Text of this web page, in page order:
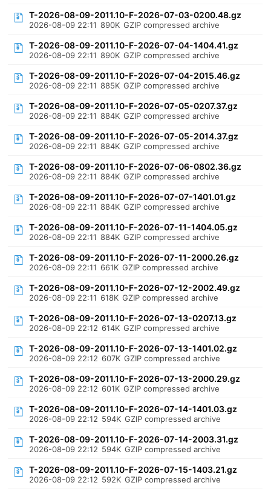
T-2026-08-09-2011.10-F-2026-07-03-0200.48.gz
2026-08-09 22:11 890K GZIP compressed archive
T-2026-08-09-2011.10-F-2026-07-04-1404.41.gz
2026-08-09 22:11 890K GZIP compressed archive
T-2026-08-09-2011.10-F-2026-07-04-2015.46.gz
2026-08-09 22:11 885K GZIP compressed archive
T-2026-08-09-2011.10-F-2026-07-05-0207.37.gz
2026-08-09 22:11 884K GZIP compressed archive
T-2026-08-09-2011.10-F-2026-07-05-2014.37.gz
2026-08-09 22:11 884K GZIP compressed archive
T-2026-08-09-2011.10-F-2026-07-06-0802.36.gz
2026-08-09 22:11 884K GZIP compressed archive
T-2026-08-09-2011.10-F-2026-07-07-1401.01.gz
2026-08-09 22:11 884K GZIP compressed archive
T-2026-08-09-2011.10-F-2026-07-11-1404.05.gz
2026-08-09 22:11 884K GZIP compressed archive
T-2026-08-09-2011.10-F-2026-07-11-2000.26.gz
2026-08-09 22:11 661K GZIP compressed archive
T-2026-08-09-2011.10-F-2026-07-12-2002.49.gz
2026-08-09 22:11 618K GZIP compressed archive
T-2026-08-09-2011.10-F-2026-07-13-0207.13.gz
2026-08-09 22:12 614K GZIP compressed archive
T-2026-08-09-2011.10-F-2026-07-13-1401.02.gz
2026-08-09 22:12 607K GZIP compressed archive
T-2026-08-09-2011.10-F-2026-07-13-2000.29.gz
2026-08-09 22:12 601K GZIP compressed archive
T-2026-08-09-2011.10-F-2026-07-14-1401.03.gz
2026-08-09 22:12 594K GZIP compressed archive
T-2026-08-09-2011.10-F-2026-07-14-2003.31.gz
2026-08-09 22:12 594K GZIP compressed archive
T-2026-08-09-2011.10-F-2026-07-15-1403.21.gz
2026-08-09 22:12 592K GZIP compressed archive